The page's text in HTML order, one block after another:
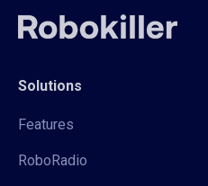
Solutions
Features
RoboRadio